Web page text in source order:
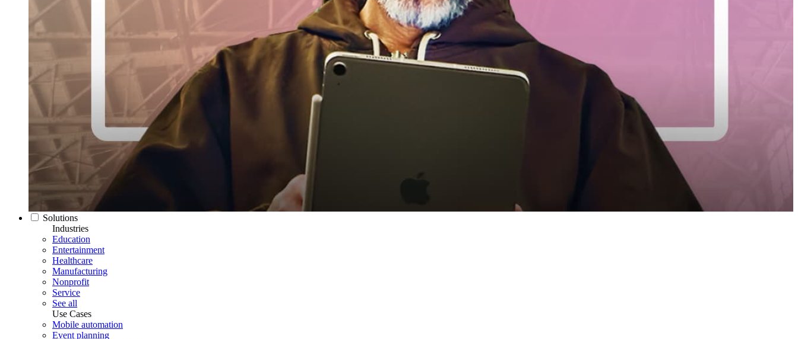
Solutions
Industries
Education
Entertainment
Healthcare
Manufacturing
Nonprofit
Service
See all
Use Cases
Mobile automation
Event planning